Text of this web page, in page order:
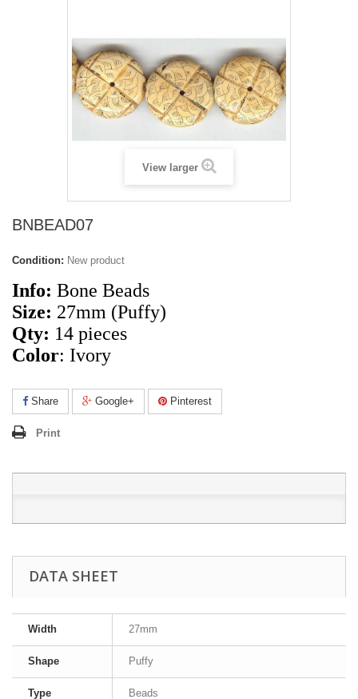
View larger
BNBEAD07
Condition: New product
Info: Bone Beads
Size: 27mm (Puffy)
Qty: 14 pieces
Color: Ivory
Share Google+ Pinterest
Print
DATA SHEET
Width 27mm
Shape Puffy
Type Beads